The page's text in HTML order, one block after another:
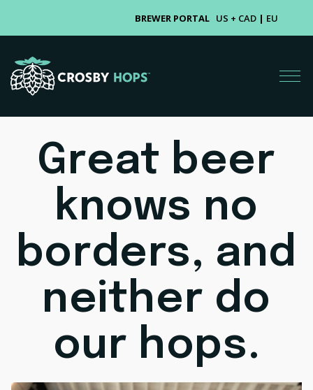
BREWER PORTAL US + CAD | EU
Great beer
knows no
borders, and
neither do
our hops.